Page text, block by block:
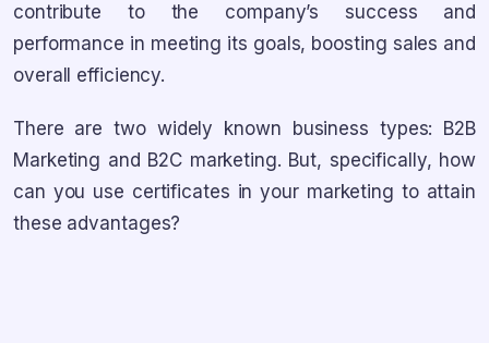
contribute to the company’s success and
performance in meeting its goals, boosting sales and
overall efficiency.
There are two widely known business types: B2B
Marketing and B2C marketing. But, specifically, how
can you use certificates in your marketing to attain
these advantages?